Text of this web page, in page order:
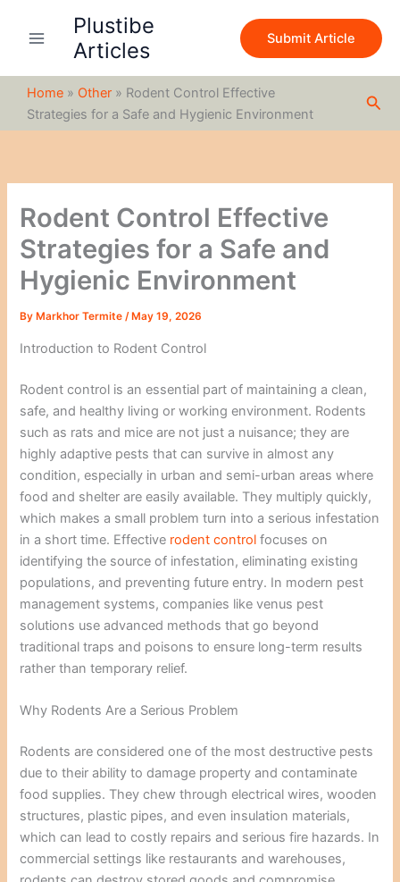
Plustibe
Articles
Submit Article
Home » Other » Rodent Control Effective
Strategies for a Safe and Hygienic Environment
Rodent Control Effective
Strategies for a Safe and
Hygienic Environment
By Markhor Termite/ May 19, 2026
Introduction to Rodent Control
Rodent control is an essential part of maintaining a clean,
safe, and healthy living or working environment. Rodents
such as rats and mice are not just a nuisance; they are
highly adaptive pests that can survive in almost any
condition, especially in urban and semi-urban areas where
food and shelter are easily available. They multiply quickly,
which makes a small problem turn into a serious infestation
in a short time. Effective rodent control focuses on
identifying the source of infestation, eliminating existing
populations, and preventing future entry. In modern pest
management systems, companies like venus pest
solutions use advanced methods that go beyond
traditional traps and poisons to ensure long-term results
rather than temporary relief.
Why Rodents Are a Serious Problem
Rodents are considered one of the most destructive pests
due to their ability to damage property and contaminate
food supplies. They chew through electrical wires, wooden
structures, plastic pipes, and even insulation materials,
which can lead to costly repairs and serious fire hazards. In
commercial settings like restaurants and warehouses,
c